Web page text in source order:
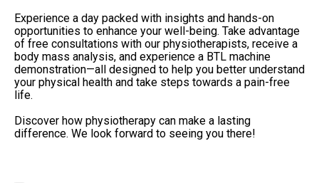
Experience a day packed with insights and hands-on
opportunities to enhance your well-being. Take advantage
of free consultations with our physiotherapists, receive a
body mass analysis, and experience a BTL machine
demonstration—all designed to help you better understand
your physical health and take steps towards a pain-free
life.
Discover how physiotherapy can make a lasting
difference. We look forward to seeing you there!